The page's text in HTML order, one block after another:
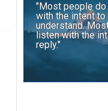
"Most people
with the intent to
understand.
listen with the
reply."